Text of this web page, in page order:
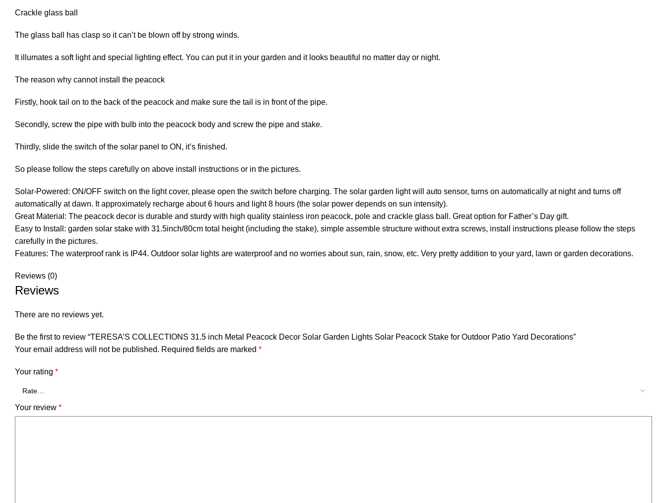
Crackle glass ball
The glass ball has clasp so it can’t be blown off by strong winds.
It illumates a soft light and special lighting effect. You can put it in your garden and it looks beautiful no matter day or night.
The reason why cannot install the peacock
Firstly, hook tail on to the back of the peacock and make sure the tail is in front of the pipe.
Secondly, screw the pipe with bulb into the peacock body and screw the pipe and stake.
Thirdly, slide the switch of the solar panel to ON, it’s finished.
So please follow the steps carefully on above install instructions or in the pictures.
Solar-Powered: ON/OFF switch on the light cover, please open the switch before charging. The solar garden light will auto sensor, turns on automatically at night and turns off
automatically at dawn. It approximately recharge about 6 hours and light 8 hours (the solar power depends on sun intensity).
Great Material: The peacock decor is durable and sturdy with high quality stainless iron peacock, pole and crackle glass ball. Great option for Father’s Day gift.
Easy to Install: garden solar stake with 31.5inch/80cm total height (including the stake), simple assemble structure without extra screws, install instructions please follow the steps
carefully in the pictures.
Features: The waterproof rank is IP44. Outdoor solar lights are waterproof and no worries about sun, rain, snow, etc. Very pretty addition to your yard, lawn or garden decorations.
Reviews (0)
Reviews
There are no reviews yet.
Be the first to review “TERESA’S COLLECTIONS 31.5 inch Metal Peacock Decor Solar Garden Lights Solar Peacock Stake for Outdoor Patio Yard Decorations”
Your email address will not be published. Required fields are marked *
Your rating *
Your review *